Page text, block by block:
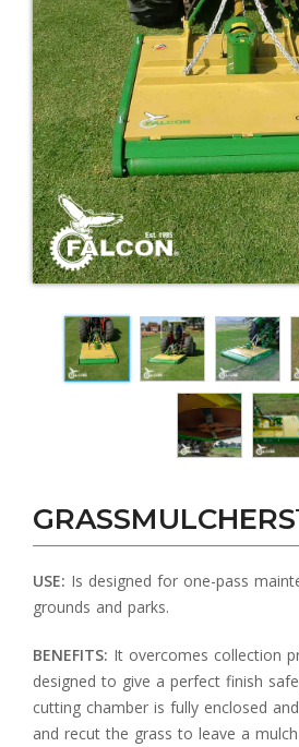
USE: Is designed for one-pass
grounds and parks.
BENEFITS: It overcomes collection
designed to give a perfect finish
cutting chamber is fully enclosed
and recut the grass to leave a